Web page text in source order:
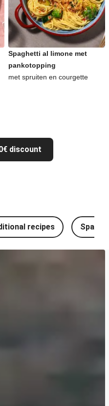
Spaghetti al limone met
pankotopping
met spruiten en courgette
discount
recipes